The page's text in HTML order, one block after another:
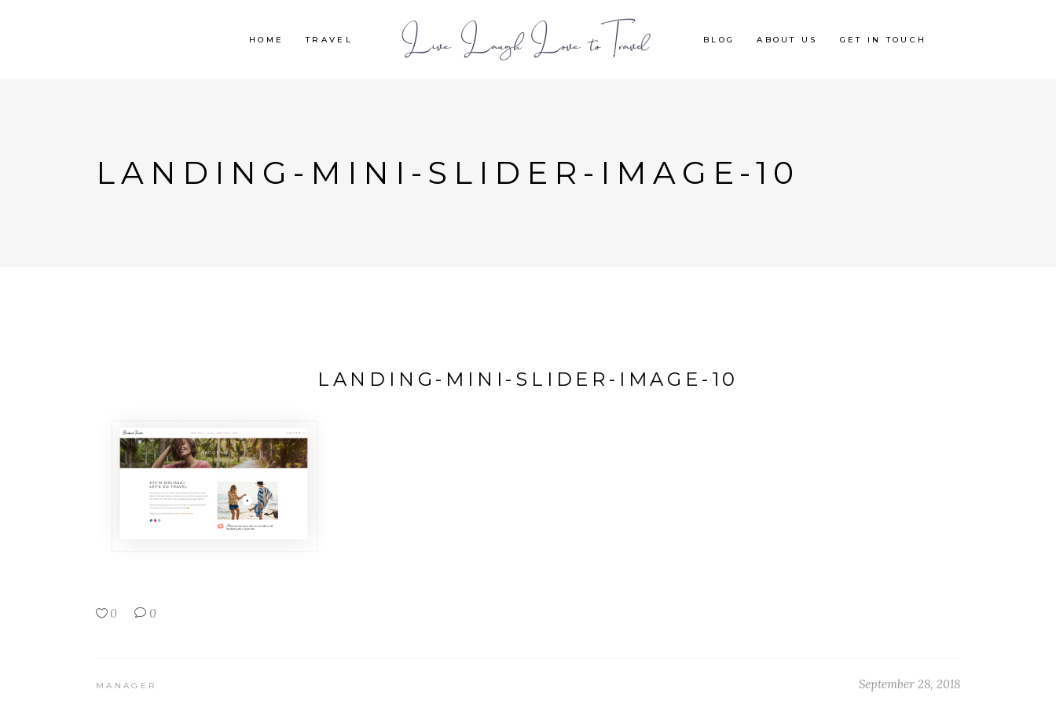
HOME TRAVEL BLOG ABOUT US GET IN TOUCH
LANDING-MINI-SLIDER-IMAGE-10
LANDING-MINI-SLIDER-IMAGE-10
0 0
MANAGER September 28, 2018